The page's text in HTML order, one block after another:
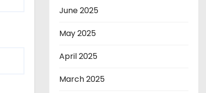
June 2025
May 2025
April 2025
March 2025